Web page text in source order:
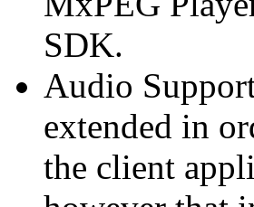
SDK.
Audio
extended in
the client